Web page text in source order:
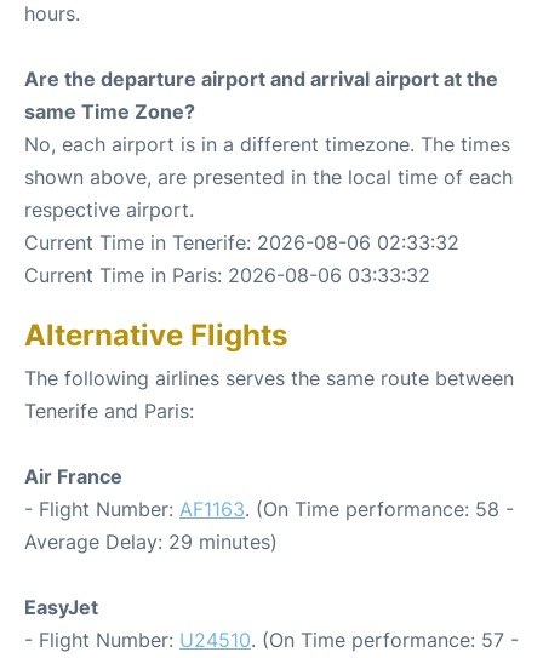
hours.
Are the departure airport and arrival airport at the
same Time Zone?
No, each airport is in a different timezone. The times
shown above, are presented in the local time of each
respective airport.
Current Time in Tenerife: 2026-08-06 02:33:32
Current Time in Paris: 2026-08-06 03:33:32
Alternative Flights
The following airlines serves the same route between
Tenerife and Paris:
Air France
- Flight Number: AF1163. (On Time performance: 58 -
Average Delay: 29 minutes)
EasyJet
- Flight Number: U24510. (On Time performance: 57 -